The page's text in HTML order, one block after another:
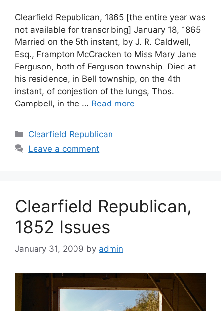
Clearfield Republican, 1865 [the entire year was
not available for transcribing] January 18, 1865
Married on the 5th instant, by J. R. Caldwell,
Esq., Frampton McCracken to Miss Mary Jane
Ferguson, both of Ferguson township. Died at
his residence, in Bell township, on the 4th
instant, of conjestion of the lungs, Thos.
Campbell, in the … Read more
Clearfield Republican
Leave a comment
Clearfield Republican,
1852 Issues
January 31, 2009 by admin